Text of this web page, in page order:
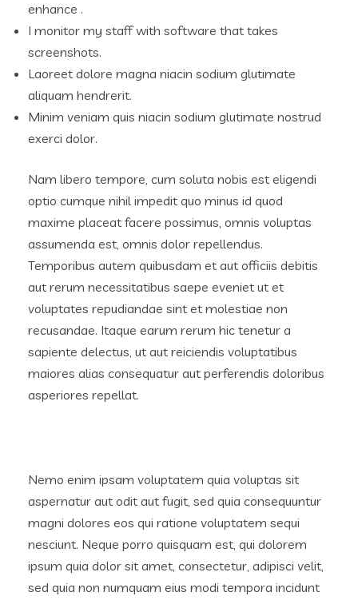
enhance .
I monitor my staff with software that takes
screenshots.
Laoreet dolore magna niacin sodium glutimate
aliquam hendrerit.
Minim veniam quis niacin sodium glutimate nostrud
exerci dolor.
Nam libero tempore, cum soluta nobis est eligendi
optio cumque nihil impedit quo minus id quod
maxime placeat facere possimus, omnis voluptas
assumenda est, omnis dolor repellendus.
Temporibus autem quibusdam et aut officiis debitis
aut rerum necessitatibus saepe eveniet ut et
voluptates repudiandae sint et molestiae non
recusandae. Itaque earum rerum hic tenetur a
sapiente delectus, ut aut reiciendis voluptatibus
maiores alias consequatur aut perferendis doloribus
asperiores repellat.
Nemo enim ipsam voluptatem quia voluptas sit
aspernatur aut odit aut fugit, sed quia consequuntur
magni dolores eos qui ratione voluptatem sequi
nesciunt. Neque porro quisquam est, qui dolorem
ipsum quia dolor sit amet, consectetur, adipisci velit,
sed quia non numquam eius modi tempora incidunt